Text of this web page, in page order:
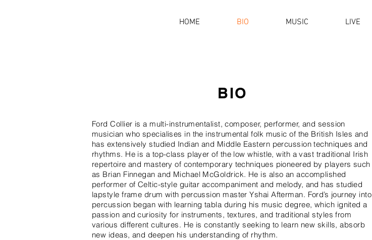
HOME BIO MUSIC LIVE
BIO
Ford Collier is a multi-instrumentalist, composer, performer, and session
musician who specialises in the instrumental folk music of the British Isles and
has extensively studied Indian and Middle Eastern percussion techniques and
rhythms. He is a top-class player of the low whistle, with a vast traditional Irish
repertoire and mastery of contemporary techniques pioneered by players such
as Brian Finnegan and Michael McGoldrick. He is also an accomplished
performer of Celtic-style guitar accompaniment and melody, and has studied
lapstyle frame drum with percussion master Yshai Afterman. Ford’s journey into
percussion began with learning tabla during his music degree, which ignited a
passion and curiosity for instruments, textures, and traditional styles from
various different cultures. He is constantly seeking to learn new skills, absorb
new ideas, and deepen his understanding of rhythm.